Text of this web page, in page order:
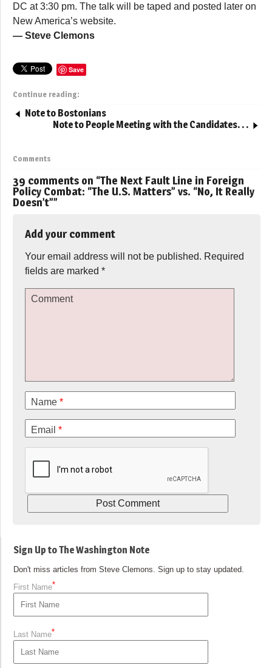
DC at 3:30 pm. The talk will be taped and posted later on
New America’s website.
— Steve Clemons
Save
Continue reading:
Note to Bostonians
Note to People Meeting with the Candidates. . .
Comments
39 comments on “The Next Fault Line in Foreign
Policy Combat: “The U.S. Matters” vs. “No, It Really
Doesn’t””
Add your comment
Your email address will not be published. Required
fields are marked *
Comment
Name *
Email *
Sign Up to The Washington Note
Don't miss articles from Steve Clemons. Sign up to stay updated.
First Name*
Last Name*